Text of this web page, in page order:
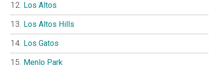
Los Altos
Los Altos Hills
Los Gatos
Menlo Park